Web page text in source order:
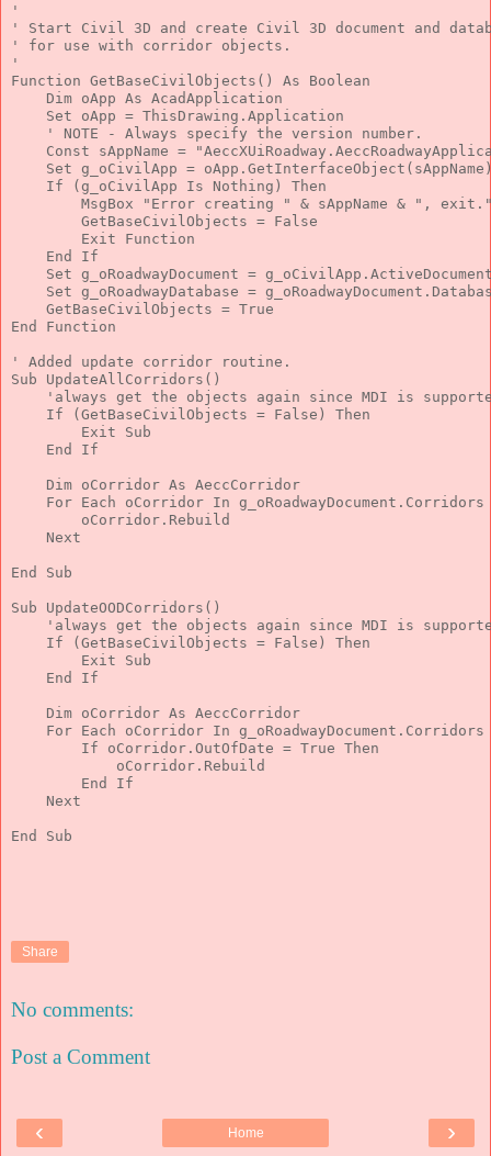
'
' Start Civil 3D and create Civil 3D document and
' for use with corridor objects.
'
Function GetBaseCivilObjects() As
Boolean
Dim oApp As AcadApplication
Set oApp = ThisDrawing.Application
' NOTE - Always specify the version number.
Const sAppName =
Set g_oCivilApp =
If (g_oCivilApp Is Nothing ) Then
        MsgBox
"Error creating " & sAppName &
",
        GetBaseCivilObjects =
False
Exit
Function
End
If
Set g_oRoadwayDocument =
Set g_oRoadwayDatabase =
    GetBaseCivilObjects =
True
End
Function
' Added update corridor routine.
Sub UpdateAllCorridors()
'always get the objects again since MDI is
If (GetBaseCivilObjects = False ) Then
Exit
Sub
End
If
Dim oCorridor As AeccCorridor
For Each oCorridor In g_oRoadwayDocument.Corridors
        oCorridor.Rebuild
Next
End Sub
Sub UpdateOODCorridors()
'always get the objects again since MDI is
If (GetBaseCivilObjects = False ) Then
Exit
Sub
End
If
Dim oCorridor As AeccCorridor
For Each oCorridor In g_oRoadwayDocument.Corridors
If oCorridor.OutOfDate = True Then
            oCorridor.Rebuild
End
If
Next
End Sub
Share
No comments:
Post a Comment
‹ ›
Home